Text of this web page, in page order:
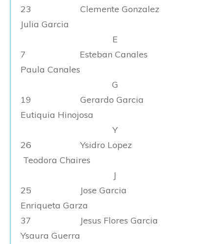
23 Clemente Gonzalez
Julia Garcia
E
7 Esteban Canales
Paula Canales
G
19 Gerardo Garcia
Eutiquia Hinojosa
Y
26 Ysidro Lopez
Teodora Chaires
J
25 Jose Garcia
Enriqueta Garza
37 Jesus Flores Garcia
Ysaura Guerra